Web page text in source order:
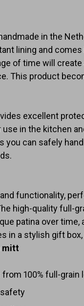
in the
lining and
of time will create
This product
excellent
in the kitchen
can safely
functionality,
high-quality full-
patina over time,
in a stylish gift box,
mitt
100% full-grain